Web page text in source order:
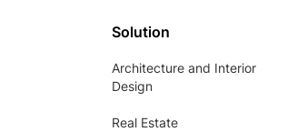
Solution
Architecture and Interior
Design
Real Estate